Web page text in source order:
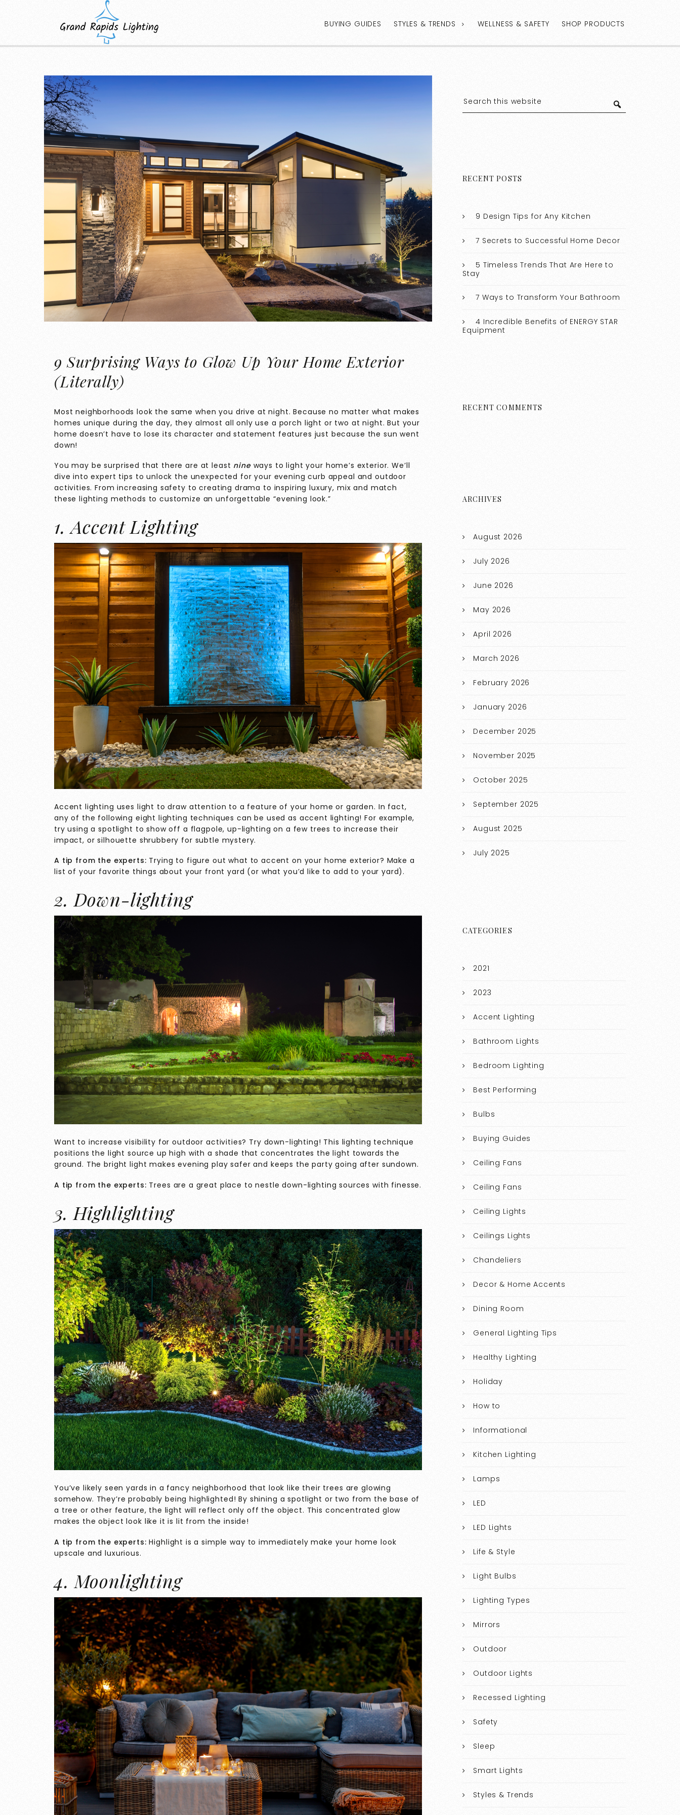
BUYING GUIDES STYLES & TRENDS WELLNESS & SAFETY SHOP PRODUCTS
9 Surprising Ways to Glow Up Your Home Exterior
(Literally)
Most neighborhoods look the same when you drive at night. Because no matter what makes
homes unique during the day, they almost all only use a porch light or two at night. But your
home doesn’t have to lose its character and statement features just because the sun went
down!
You may be surprised that there are at least nineways to light your home’s exterior. We’ll
dive into expert tips to unlock the unexpected for your evening curb appeal and outdoor
activities. From increasing safety to creating drama to inspiring luxury, mix and match
these lighting methods to customize an unforgettable “evening look.”
1. Accent Lighting
Accent lighting uses light to draw attention to a feature of your home or garden. In fact,
any of the following eight lighting techniques can be used as accent lighting! For example,
try using a spotlight to show off a flagpole, up-lighting on a few trees to increase their
impact, or silhouette shrubbery for subtle mystery.
A tip from the experts: Trying to figure out what to accent on your home exterior? Make a
list of your favorite things about your front yard (or what you’d like to add to your yard).
2. Down-lighting
Want to increase visibility for outdoor activities? Try down-lighting! This lighting technique
positions the light source up high with a shade that concentrates the light towards the
ground. The bright light makes evening play safer and keeps the party going after sundown.
A tip from the experts: Trees are a great place to nestle down-lighting sources with finesse.
3. Highlighting
You’ve likely seen yards in a fancy neighborhood that look like their trees are glowing
somehow. They’re probably being highlighted! By shining a spotlight or two from the base of
a tree or other feature, the light will reflect only off the object. This concentrated glow
makes the object look like it is lit from the inside!
A tip from the experts: Highlight is a simple way to immediately make your home look
upscale and luxurious.
4. Moonlighting
RECENT POSTS
9 Design Tips for Any Kitchen
7 Secrets to Successful Home Decor
5 Timeless Trends That Are Here to
Stay
7 Ways to Transform Your Bathroom
4 Incredible Benefits of ENERGY STAR
Equipment
RECENT COMMENTS
ARCHIVES
August 2026
July 2026
June 2026
May 2026
April 2026
March 2026
February 2026
January 2026
December 2025
November 2025
October 2025
September 2025
August 2025
July 2025
CATEGORIES
2021
2023
Accent Lighting
Bathroom Lights
Bedroom Lighting
Best Performing
Bulbs
Buying Guides
Ceiling Fans
Ceiling Fans
Ceiling Lights
Ceilings Lights
Chandeliers
Decor & Home Accents
Dining Room
General Lighting Tips
Healthy Lighting
Holiday
How to
Informational
Kitchen Lighting
Lamps
LED
LED Lights
Life & Style
Light Bulbs
Lighting Types
Mirrors
Outdoor
Outdoor Lights
Recessed Lighting
Safety
Sleep
Smart Lights
Styles & Trends